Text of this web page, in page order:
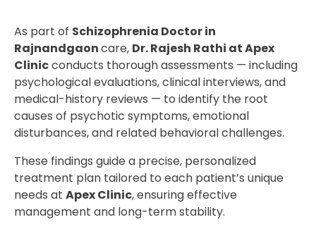
As part of Schizophrenia Doctor in
Rajnandgaoncare, Dr. Rajesh Rathi at Apex
Clinicconducts thorough assessments — including
psychological evaluations, clinical interviews, and
medical-history reviews — to identify the root
causes of psychotic symptoms, emotional
disturbances, and related behavioral challenges.
These findings guide a precise, personalized
treatment plan tailored to each patient’s unique
needs at Apex Clinic, ensuring effective
management and long-term stability.